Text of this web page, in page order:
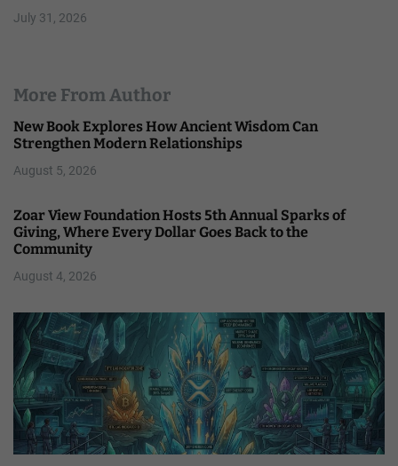
July 31, 2026
More From Author
New Book Explores How Ancient Wisdom Can
Strengthen Modern Relationships
August 5, 2026
Zoar View Foundation Hosts 5th Annual Sparks of
Giving, Where Every Dollar Goes Back to the
Community
August 4, 2026